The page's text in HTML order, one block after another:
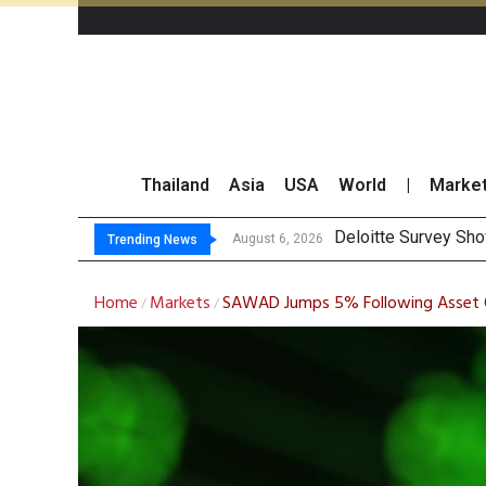
Thailand Asia USA World
Trending News August 6, 2026
August 6, 2026 OR Reports
Gulf Development
THCOM Books
Home / Markets /SAWAD Jumps 5% Following